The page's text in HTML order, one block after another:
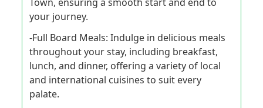
Town, ensuring a smooth start and end to
your journey.
-Full Board Meals: Indulge in delicious meals
throughout your stay, including breakfast,
lunch, and dinner, offering a variety of local
and international cuisines to suit every
palate.